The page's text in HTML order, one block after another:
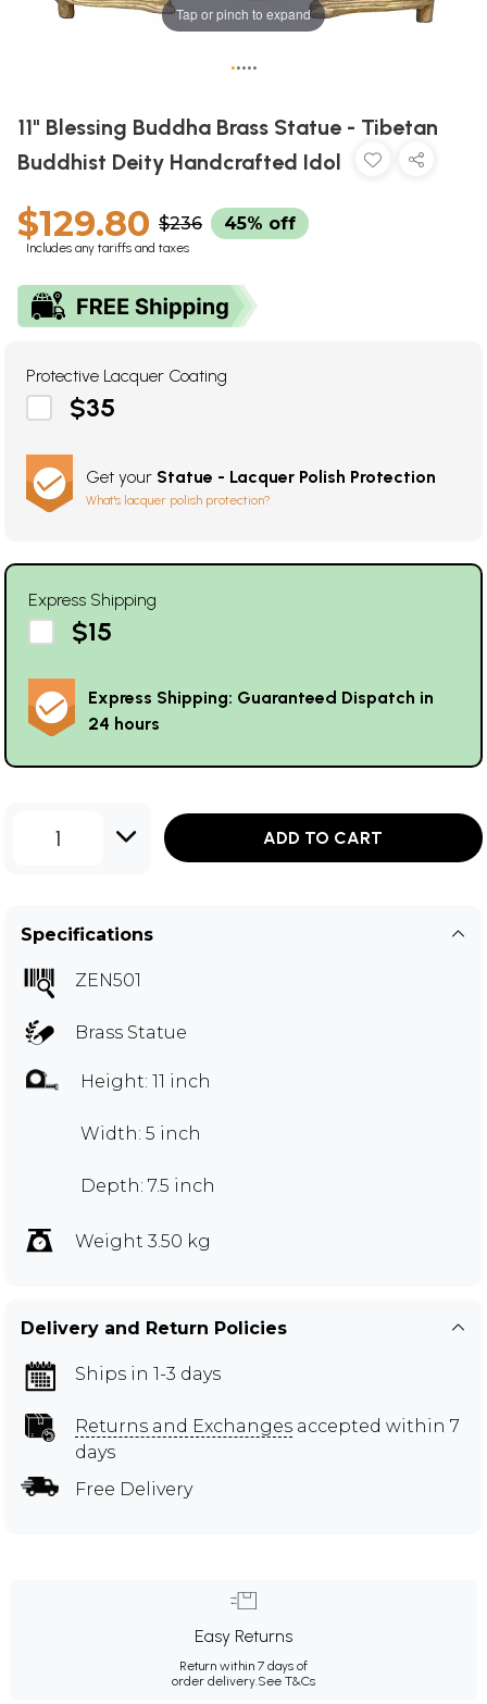
Tap or pinch to expand
•••••
11" Blessing Buddha Brass Statue - Tibetan
Buddhist Deity Handcrafted Idol
$129.80 $236 45% off
Includes any tariffs and taxes
Protective Lacquer Coating
$35
Get your Statue - Lacquer Polish Protection
What's lacquer polish protection?
Express Shipping
$15
Express Shipping: Guaranteed Dispatch in
24 hours
1 ADD TO CART
Specifications
ZEN501
Brass Statue
Height: 11 inch
Width: 5 inch
Depth: 7.5 inch
Weight 3.50 kg
Delivery and Return Policies
Ships in 1-3 days
Returns and Exchanges accepted within 7
days
Free Delivery
Easy Returns
Return within 7 days of
order delivery. See T&Cs